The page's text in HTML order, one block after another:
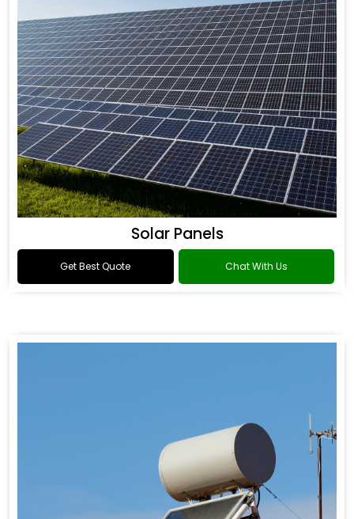
Solar Panels
Get Best Quote Chat With Us